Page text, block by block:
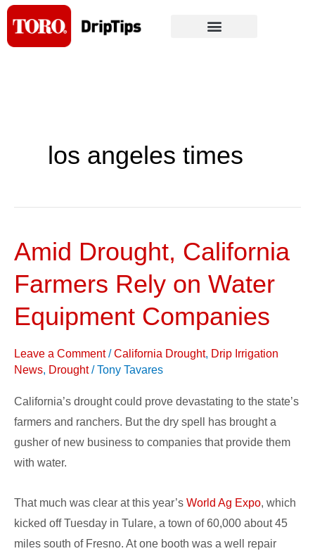
Skip
content
los angeles times
Amid Drought, California
Farmers Rely on Water
Equipment Companies
Leave a Comment /California Drought, Drip Irrigation
News, Drought/Tony Tavares
California’s drought could prove devastating to the state’s
farmers and ranchers. But the dry spell has brought a
gusher of new business to companies that provide them
with water.
That much was clear at this year’s World Ag Expo, which
kicked off Tuesday in Tulare, a town of 60,000 about 45
miles south of Fresno. At one booth was a well repair
Amid
California
Farmers
Rely
on
Water
Companies